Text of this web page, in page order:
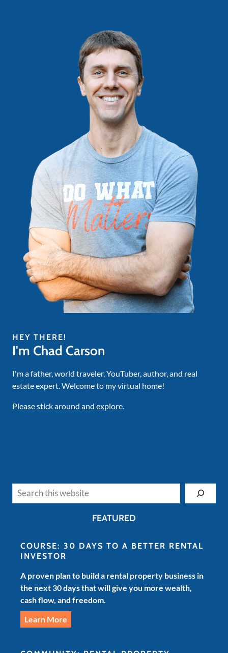
HEY THERE!
I'm Chad Carson
I'm a father, world traveler, YouTuber, author, and real
estate expert. Welcome to my virtual home!
Please stick around and explore.
FEATURED
COURSE: 30 DAYS TO A BETTER RENTAL
INVESTOR
A proven plan to build a rental property business in
the next 30 days that will give you more wealth,
cash flow, and freedom.
Learn More